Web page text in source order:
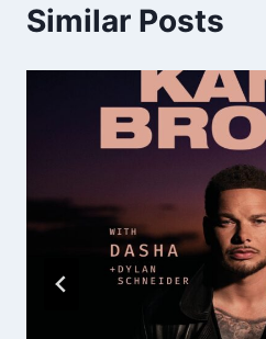
Similar Posts